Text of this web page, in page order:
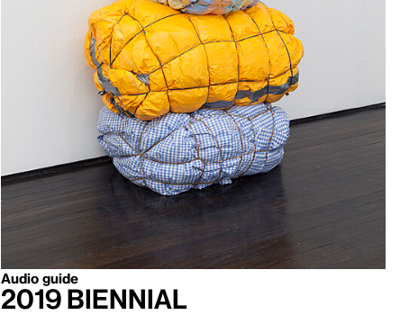
Audio guide
2019 Biennial